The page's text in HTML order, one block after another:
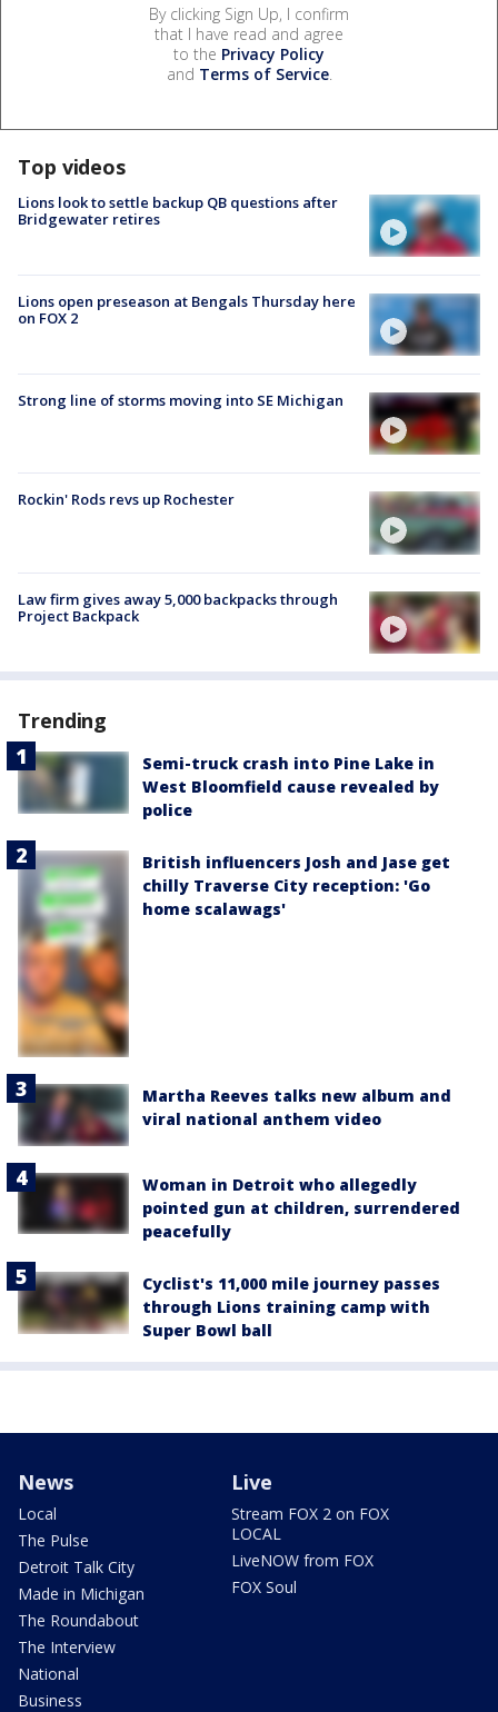
By clicking Sign Up, I confirm
that I have read and agree
to the Privacy Policy
and Terms of Service.
Top videos
Lions look to settle backup QB questions after
Bridgewater retires
Lions open preseason at Bengals Thursday here
on FOX 2
Strong line of storms moving into SE Michigan
Rockin' Rods revs up Rochester
Law firm gives away 5,000 backpacks through
Project Backpack
Trending
Semi-truck crash into Pine Lake in
West Bloomfield cause revealed by
police
British influencers Josh and Jase get
chilly Traverse City reception: 'Go
home scalawags'
Martha Reeves talks new album and
viral national anthem video
Woman in Detroit who allegedly
pointed gun at children, surrendered
peacefully
Cyclist's 11,000 mile journey passes
through Lions training camp with
Super Bowl ball
News
Local
The Pulse
Detroit Talk City
Made in Michigan
The Roundabout
The Interview
National
Business
Live
Stream FOX 2 on FOX
LOCAL
LiveNOW from FOX
FOX Soul